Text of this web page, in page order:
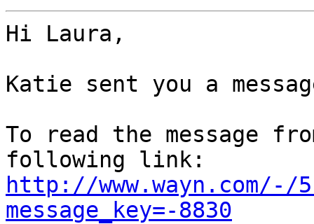
Hi Laura,
Katie sent you a
To read the message
http://www.wayn.com/-/
message_key=-8830